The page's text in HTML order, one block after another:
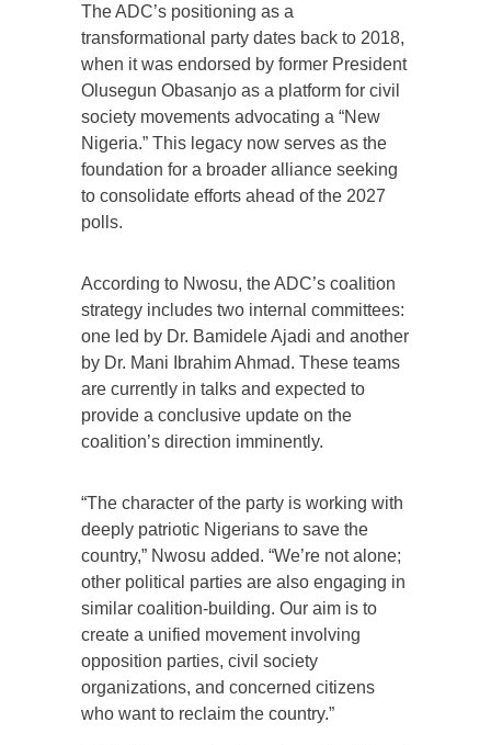
The ADC’s positioning as a
transformational party dates back to 2018,
when it was endorsed by former President
Olusegun Obasanjo as a platform for civil
society movements advocating a “New
Nigeria.” This legacy now serves as the
foundation for a broader alliance seeking
to consolidate efforts ahead of the 2027
polls.
According to Nwosu, the ADC’s coalition
strategy includes two internal committees:
one led by Dr. Bamidele Ajadi and another
by Dr. Mani Ibrahim Ahmad. These teams
are currently in talks and expected to
provide a conclusive update on the
coalition’s direction imminently.
“The character of the party is working with
deeply patriotic Nigerians to save the
country,” Nwosu added. “We’re not alone;
other political parties are also engaging in
similar coalition-building. Our aim is to
create a unified movement involving
opposition parties, civil society
organizations, and concerned citizens
who want to reclaim the country.”